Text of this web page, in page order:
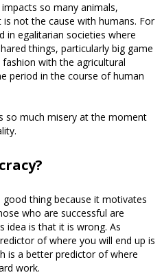
so many animals,
not the cause with humans. For
in egalitarian societies where
things, particularly big game
with the agricultural
period in the course of human
so much misery at the moment
thing because it motivates
who are successful are
idea is that it is wrong. As
of where you will end up is
is a better predictor of where
work.